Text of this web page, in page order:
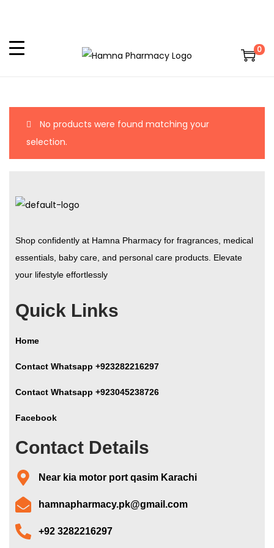
0
No products were found matching your
selection.
Shop confidently at Hamna Pharmacy for fragrances, medical
essentials, baby care, and personal care products. Elevate
your lifestyle effortlessly
Quick Links
Home
Contact Whatsapp +923282216297
Contact Whatsapp +923045238726
Facebook
Contact Details
Near kia motor port qasim Karachi
hamnapharmacy.pk@gmail.com
+92 3282216297